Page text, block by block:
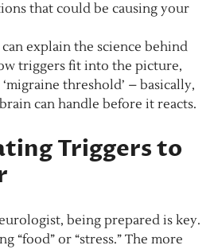
that could be causing your
explain the science behind
triggers fit into the picture,
threshold’ – basically,
can handle before it reacts.
Triggers to
being prepared is key.
“food” or “stress.” The more